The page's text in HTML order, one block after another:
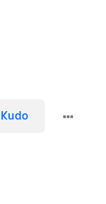
Kudo